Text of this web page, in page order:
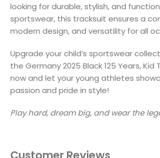
looking for durable, stylish, and
sportswear, this tracksuit ensures a
modern design, and versatility for all
Upgrade your child’s sportswear
the Germany 2025 Black 125 Years, Kid
now and let your young athletes
passion and pride in style!
Play hard, dream big, and wear the